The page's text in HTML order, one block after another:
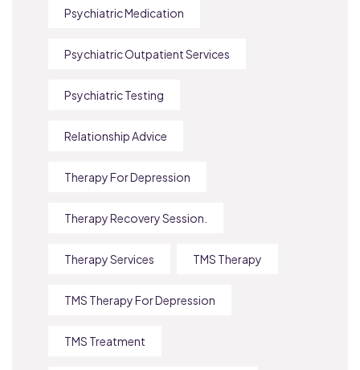
Psychiatric Medication
Psychiatric Outpatient Services
Psychiatric Testing
Relationship Advice
Therapy For Depression
Therapy Recovery Session.
Therapy Services TMS Therapy
TMS Therapy For Depression
TMS Treatment